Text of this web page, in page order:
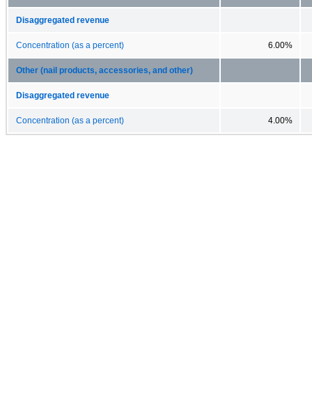
Disaggregated revenue
Concentration (as a percent) 6.00%
Other (nail products, accessories, and other)
Disaggregated revenue
Concentration (as a percent) 4.00%